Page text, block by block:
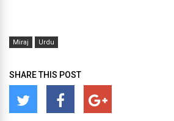
Miraj Urdu
SHARE THIS POST